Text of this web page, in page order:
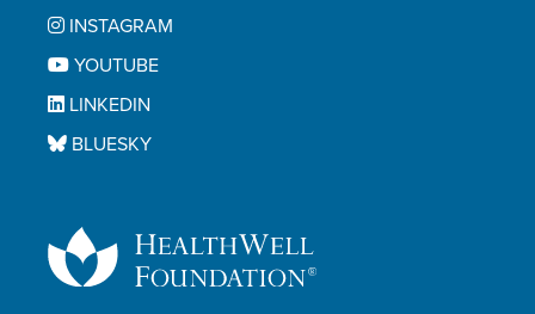
INSTAGRAM
YOUTUBE
LINKEDIN
BLUESKY